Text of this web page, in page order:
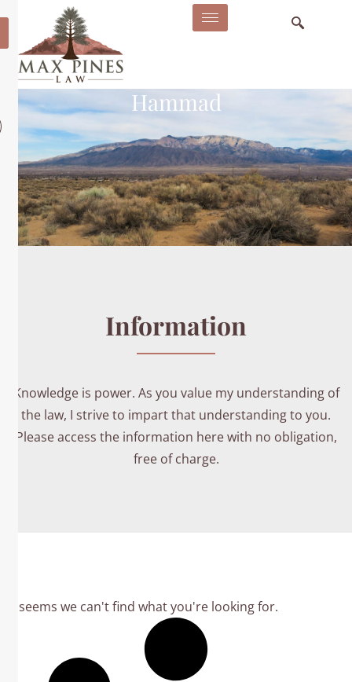
Hammad
Information
Knowledge is power. As you value my understanding of
the law, I strive to impart that understanding to you.
Please access the information here with no obligation,
free of charge.
It seems we can't find what you're looking for.